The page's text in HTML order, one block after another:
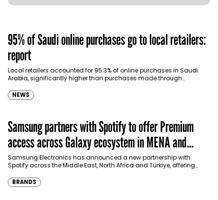
95% of Saudi online purchases go to local retailers:
report
Local retailers accounted for 95.3% of online purchases in Saudi
Arabia, significantly higher than purchases made through
NEWS
Samsung partners with Spotify to offer Premium
access across Galaxy ecosystem in MENA and
Türkiye
Samsung Electronics has announced a new partnership with
Spotify across the Middle East, North Africa and Türkiye, offering
BRANDS